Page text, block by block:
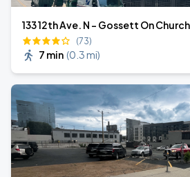
133 12th Ave. N - Gossett On
(73)
7 min (0.3 mi)